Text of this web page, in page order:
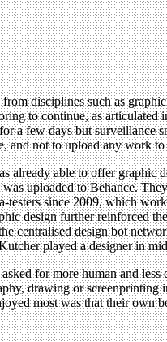
disciplines such as
to continue, as
a few days but
not to upload any work
able to offer graphic
uploaded to Behance.
since 2009, which
design further reinforced
centralised design bot
played a designer in
for more human and
drawing or
most was that their